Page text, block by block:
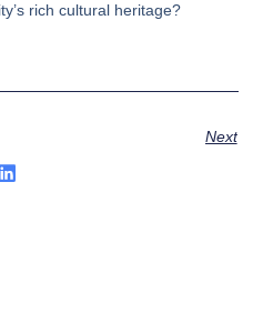
rich cultural heritage?
Next